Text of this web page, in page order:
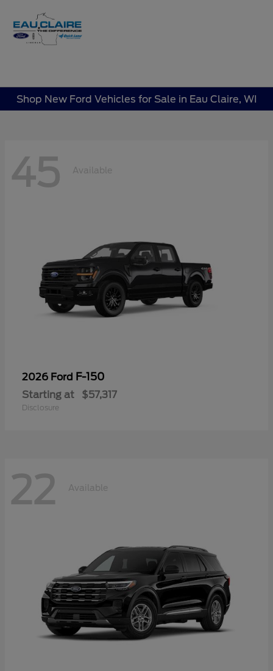
Shop New Ford Vehicles for Sale in Eau Claire, WI
45 Available
2026 Ford F-150
Starting at $57,317
Disclosure
22 Available